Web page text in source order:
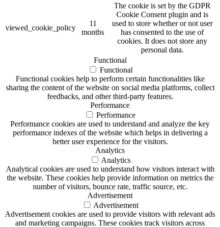
viewed_cookie_policy
11
months
The cookie is set by the GDPR
Cookie Consent plugin and is
used to store whether or not user
has consented to the use of
cookies. It does not store any
personal data.
Functional
Functional
Functional cookies help to perform certain functionalities like
sharing the content of the website on social media platforms, collect
feedbacks, and other third-party features.
Performance
Performance
Performance cookies are used to understand and analyze the key
performance indexes of the website which helps in delivering a
better user experience for the visitors.
Analytics
Analytics
Analytical cookies are used to understand how visitors interact with
the website. These cookies help provide information on metrics the
number of visitors, bounce rate, traffic source, etc.
Advertisement
Advertisement
Advertisement cookies are used to provide visitors with relevant ads
and marketing campaigns. These cookies track visitors across